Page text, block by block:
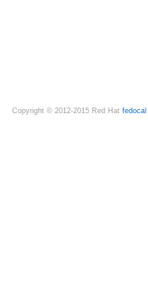
Copyright © 2012-2015 Red Hat fedocal